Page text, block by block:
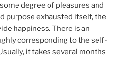
degree of pleasures and
purpose exhausted itself, the
happiness. There is an
corresponding to the self-
it takes several months